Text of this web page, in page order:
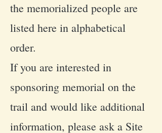
the memorialized people are
listed here in alphabetical
order.
If you are interested in
sponsoring memorial on the
trail and would like additional
information, please ask a Site